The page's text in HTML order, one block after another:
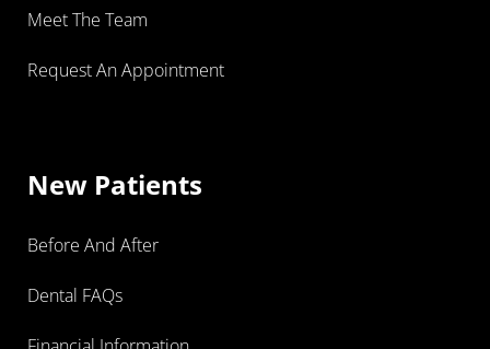
Meet The Team
Request An Appointment
New Patients
Before And After
Dental FAQs